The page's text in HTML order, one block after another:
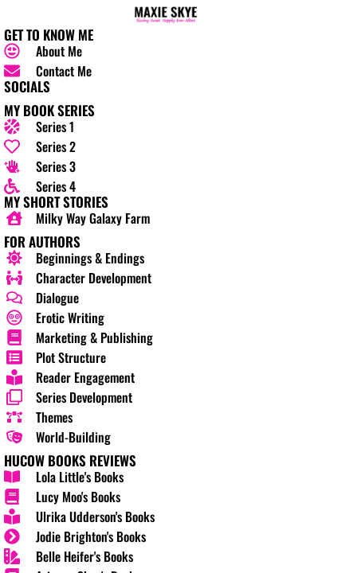
GET TO KNOW ME
About Me
Contact Me
SOCIALS
MY BOOK SERIES
Series 1
Series 2
Series 3
Series 4
MY SHORT STORIES
Milky Way Galaxy Farm
FOR AUTHORS
Beginnings & Endings
Character Development
Dialogue
Erotic Writing
Marketing & Publishing
Plot Structure
Reader Engagement
Series Development
Themes
World-Building
HUCOW BOOKS REVIEWS
Lola Little's Books
Lucy Moo's Books
Ulrika Udderson's Books
Jodie Brighton's Books
Belle Heifer's Books